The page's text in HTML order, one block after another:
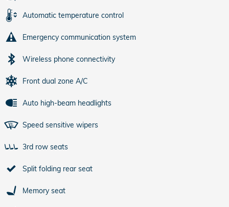
Automatic temperature control
Emergency communication system
Wireless phone connectivity
Front dual zone A/C
Auto high-beam headlights
Speed sensitive wipers
3rd row seats
Split folding rear seat
Memory seat